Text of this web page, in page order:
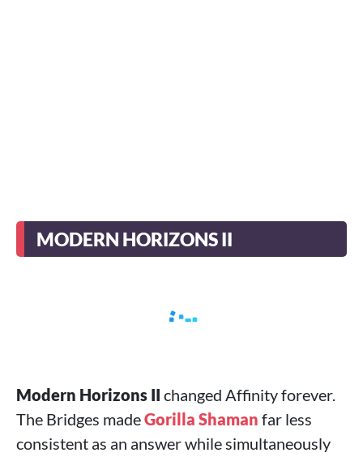
MODERN HORIZONS II
Modern Horizons II changed Affinity forever.
The Bridges madeGorilla Shaman far less
consistent as an answer while simultaneously